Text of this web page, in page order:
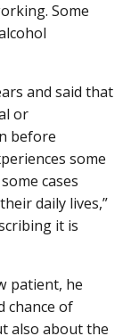
Some
and said that
or
before
some
cases
daily lives,”
it is
patient, he
chance of
also about the